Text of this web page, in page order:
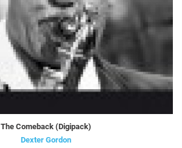
The Comeback (Digipack)
Dexter Gordon